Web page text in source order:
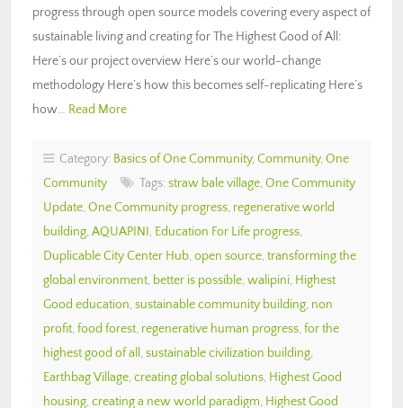
progress through open source models covering every aspect of
sustainable living and creating for The Highest Good of All:
Here’s our project overview Here’s our world-change
methodology Here’s how this becomes self-replicating Here’s
how… Read More
Category: Basics of One Community, Community, One
Community
Tags: straw bale village, One Community
Update, One Community progress, regenerative world
building, AQUAPINI , Education For Life progress,
Duplicable City Center Hub, open source, transforming the
global environment, better is possible, walipini, Highest
Good education, sustainable community building, non
profit, food forest, regenerative human progress, for the
highest good of all , sustainable civilization building,
Earthbag Village, creating global solutions, Highest Good
housing, creating a new world paradigm, Highest Good